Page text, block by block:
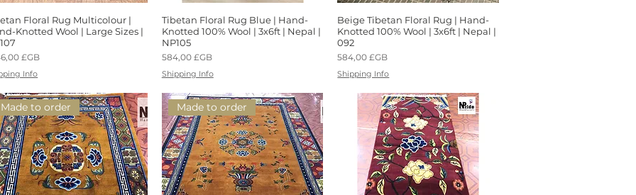
Aperçu rapide
Floral Rug Multicolour |
Knotted Wool | Large Sizes |
£GB
Info
Aperçu rapide
Tibetan Floral Rug Blue | Hand-
Knotted 100% Wool | 3x6ft | Nepal |
NP105
Prix
584,00 £GB
Shipping Info
Aperçu rapide
Beige Tibetan Floral Rug | Hand-
Knotted 100% Wool | 3x6ft | Nepal |
092
Prix
584,00 £GB
Shipping Info
Made to order Made to order